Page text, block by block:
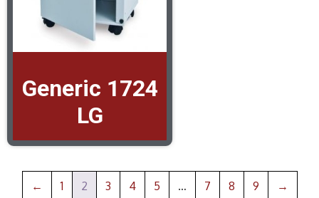
Generic 1724
LG
← 1 2 3 4 5 … 7 8 9 →